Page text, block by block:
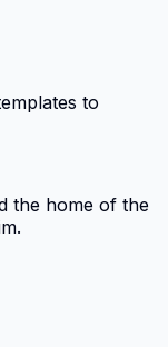
to
the home of the